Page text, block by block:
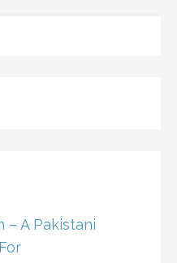
– A Pakistani